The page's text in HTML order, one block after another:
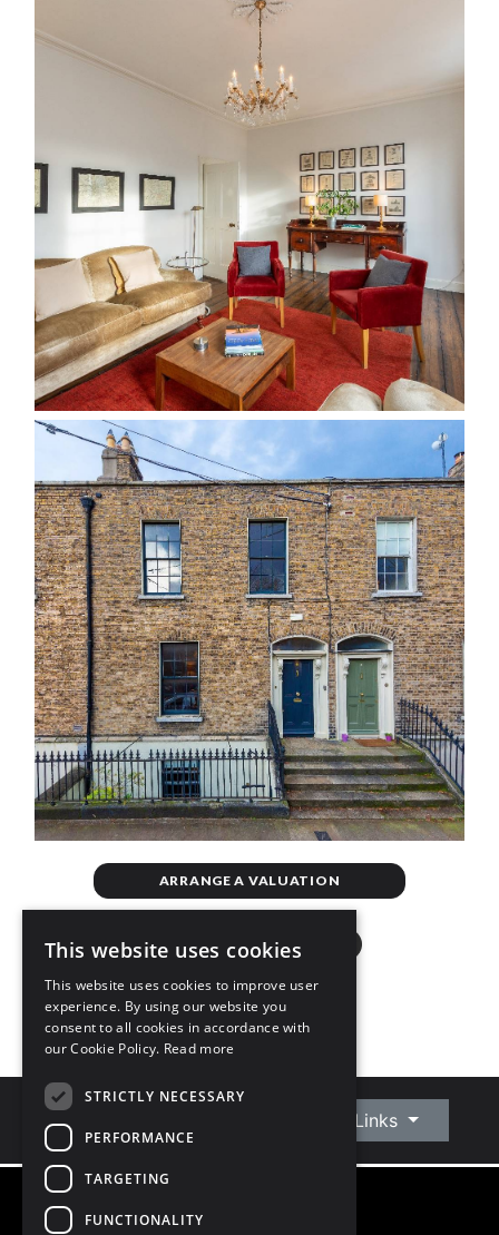
ARRANGE A VALUATION
Connect With Us Quick Links
©
This website uses cookies
This website uses cookies to improve user
experience. By using our website you
consent to all cookies in accordance with
our Cookie Policy. Read more
STRICTLY NECESSARY
PERFORMANCE
TARGETING
FUNCTIONALITY